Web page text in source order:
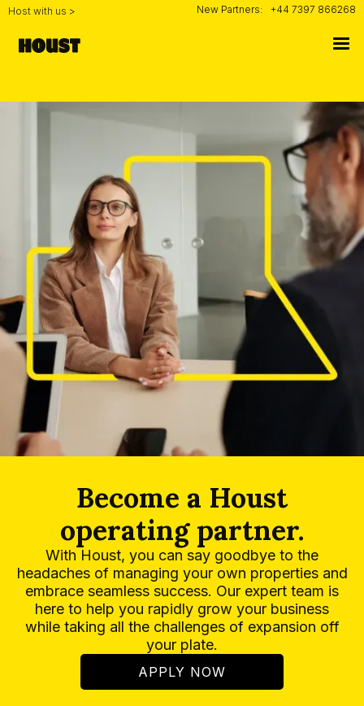
Host with us > New Partners: +44 7397 866268
Become a Houst
operating partner.
With Houst, you can say goodbye to the
headaches of managing your own properties and
embrace seamless success. Our expert team is
here to help you rapidly grow your business
while taking all the challenges of expansion off
your plate.
APPLY NOW